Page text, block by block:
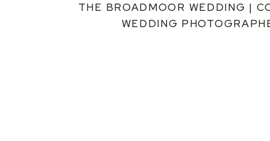
THE BROADMOOR WEDDING |
WEDDING